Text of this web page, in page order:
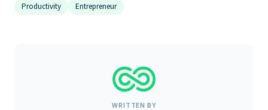
Productivity
Entrepreneur
WRITTEN BY